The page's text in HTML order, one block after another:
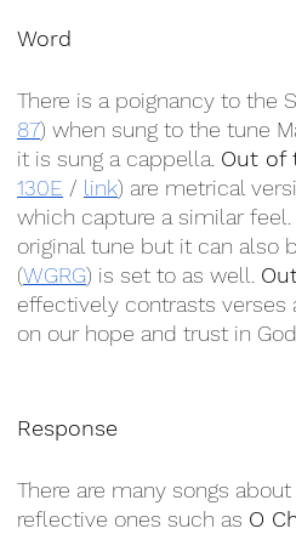
Word
There is a poignancy to the
87) when sung to the tune
it is sung a cappella. Out of
130E / link) are metrical
which capture a similar feel.
original tune but it can also
(WGRG) is set to as well.
effectively contrasts verses
on our hope and trust in God.
Response
There are many songs
reflective ones such as O